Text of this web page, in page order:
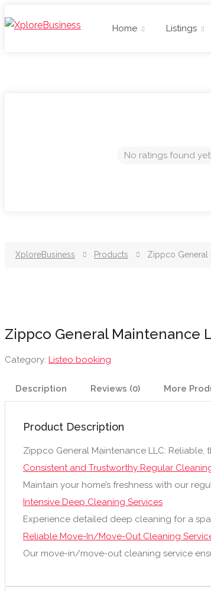
Home Listings
No ratings found yet!
XploreBusiness Products Zippco General
Zippco General Maintenance
Category: Listeo booking
Description Reviews (0) More
Product Description
Zippco General Maintenance LLC:
Consistent and Trustworthy Regular
Maintain your home’s freshness with our
Intensive Deep Cleaning Services
Experience detailed deep cleaning for a
Reliable Move-In/Move-Out Cleaning
Our move-in/move-out cleaning service